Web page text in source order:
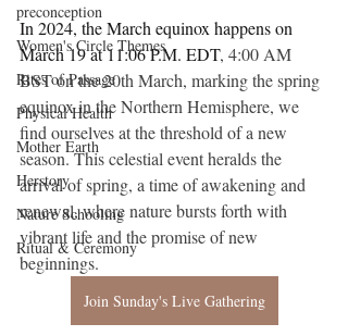
preconception
Women's Circle Themes
Rites of Passage
Physical Health
Mother Earth
Herstory
Nature Schooling
Ritual & Ceremony
In 2024, the March equinox happens on
March 19 at 11:06 P.M. EDT, 4:00 AM
BST on the 20th March, marking the spring
equinox in the Northern Hemisphere, we
find ourselves at the threshold of a new
season. This celestial event heralds the
arrival of spring, a time of awakening and
renewal, where nature bursts forth with
vibrant life and the promise of new
beginnings.
Join Sunday's Live Gathering